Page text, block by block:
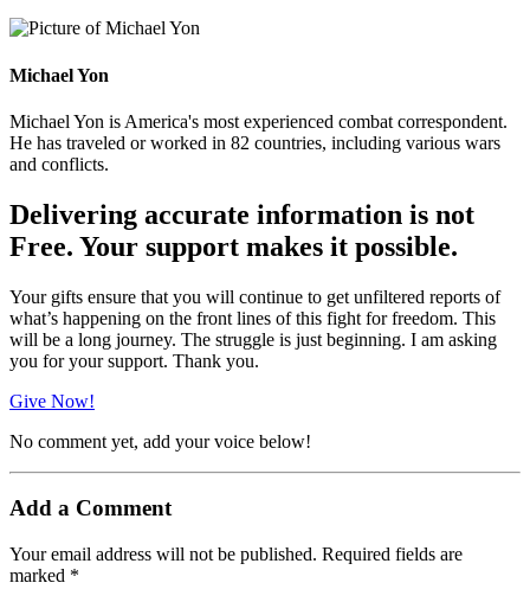
Michael Yon
Michael Yon is America's most experienced combat correspondent.
He has traveled or worked in 82 countries, including various wars
and conflicts.
Delivering accurate information is not
Free. Your support makes it possible.
Your gifts ensure that you will continue to get unfiltered reports of
what’s happening on the front lines of this fight for freedom. This
will be a long journey. The struggle is just beginning. I am asking
you for your support. Thank you.
Give Now!
No comment yet, add your voice below!
Add a Comment
Your email address will not be published. Required fields are
marked *